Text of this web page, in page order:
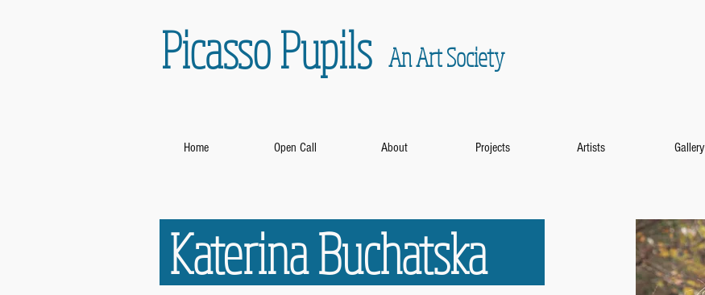
Picasso Pupils An Art Society
Home Open Call About Projects Artists Gallery
Katerina Buchatska